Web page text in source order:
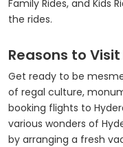
Family Rides, and Kids
the rides.
Reasons to
Get ready to be
of regal culture,
booking flights to
various wonders of
by arranging a fresh